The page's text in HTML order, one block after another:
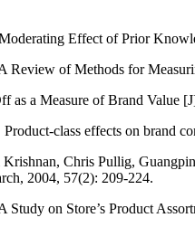
Effect of Prior
Review of Methods for
as a Measure of Brand Value
class effects on brand
Chris Pullig,
2004, 57(2): 209-224.
on Store’s Product